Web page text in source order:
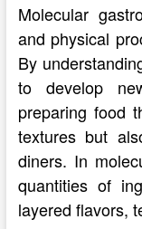
Molecular
and physical
By
to develop
preparing food
textures but
diners. In
quantities of
layered flavors,